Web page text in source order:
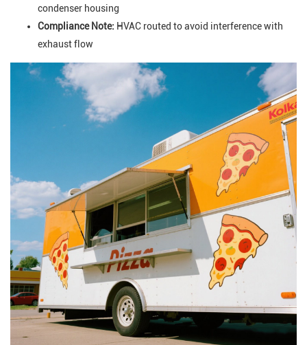
condenser housing
Compliance Note: HVAC routed to avoid interference with
exhaust flow